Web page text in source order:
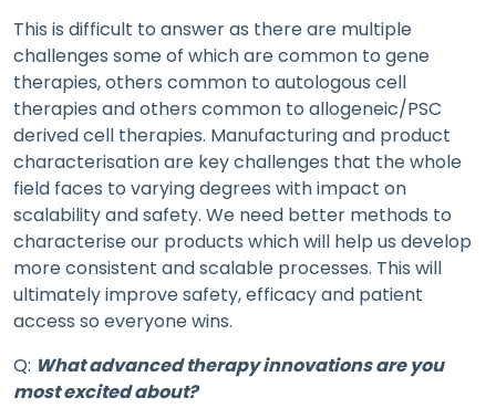
This is difficult to answer as there are multiple
challenges some of which are common to gene
therapies, others common to autologous cell
therapies and others common to allogeneic/PSC
derived cell therapies. Manufacturing and product
characterisation are key challenges that the whole
field faces to varying degrees with impact on
scalability and safety. We need better methods to
characterise our products which will help us develop
more consistent and scalable processes. This will
ultimately improve safety, efficacy and patient
access so everyone wins.
Q: What advanced therapy innovations are you
most excited about?